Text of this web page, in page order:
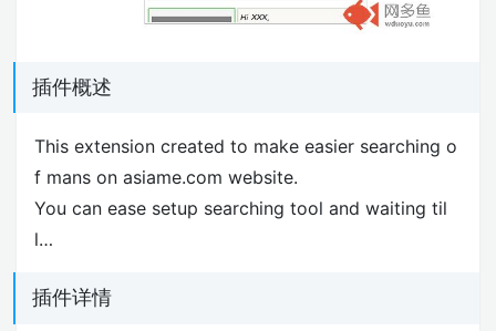
插件概述
This extension created to make easier searching o
f mans on asiame.com website.
You can ease setup searching tool and waiting til
l…
插件详情